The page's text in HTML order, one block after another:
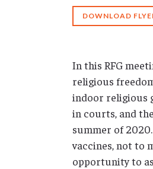
DOWNLOAD
In this RFG
religious
indoor religious
in courts, and
summer of
vaccines, not to
opportunity to